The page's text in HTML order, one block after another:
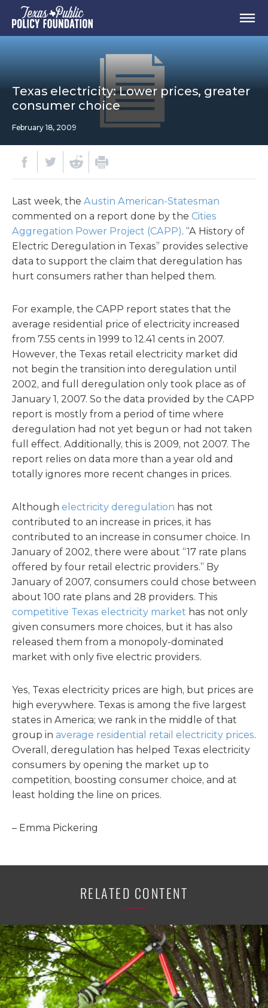
Texas electricity: Lower prices, greater
consumer choice
February 18, 2009
Last week, the Austin American-Statesman
commented on a report done by the Cities
Aggregation Power Project (CAPP). “A History of
Electric Deregulation in Texas” provides selective
data to support the claim that deregulation has
hurt consumers rather than helped them.
For example, the CAPP report states that the
average residential price of electricity increased
from 7.55 cents in 1999 to 12.41 cents in 2007.
However, the Texas retail electricity market did
not begin the transition into deregulation until
2002, and full deregulation only took place as of
January 1, 2007. So the data provided by the CAPP
report is mostly from a period of time where
deregulation had not yet begun or had not taken
full effect. Additionally, this is 2009, not 2007. The
report relies on data more than a year old and
totally ignores more recent changes in prices.
Although electricity deregulation has not
contributed to an increase in prices, it has
contributed to an increase in consumer choice. In
January of 2002, there were about “17 rate plans
offered by four retail electric providers.” By
January of 2007, consumers could chose between
about 100 rate plans and 28 providers. This
competitive Texas electricity market has not only
given consumers more choices, but it has also
released them from a monopoly-dominated
market with only five electric providers.
Yes, Texas electricity prices are high, but prices are
high everywhere. Texas is among the five largest
states in America; we rank in the middle of that
group in average residential retail electricity prices.
Overall, deregulation has helped Texas electricity
consumers by opening the market up to
competition, boosting consumer choice, and at
least holding the line on prices.
– Emma Pickering
RELATED CONTENT